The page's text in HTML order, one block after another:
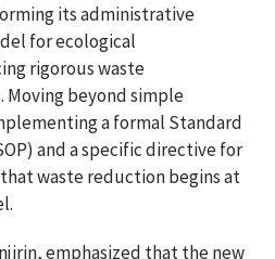
its administrative
for ecological
rigorous waste
beyond simple
a formal Standard
and a specific directive for
waste reduction begins at
emphasized that the new